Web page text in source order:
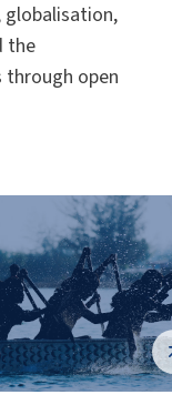
globalisation,
the
through open